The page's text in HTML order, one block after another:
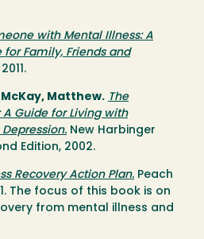
with Mental Illness: A
Family, Friends and
Matthew. The
A Guide for Living with
New Harbinger
Edition, 2002.
Recovery Action Plan. Peach
The focus of this book is on
from mental illness and